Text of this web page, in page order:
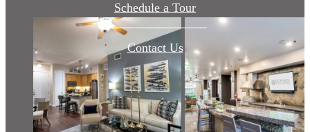
Schedule a Tour
Contact Us